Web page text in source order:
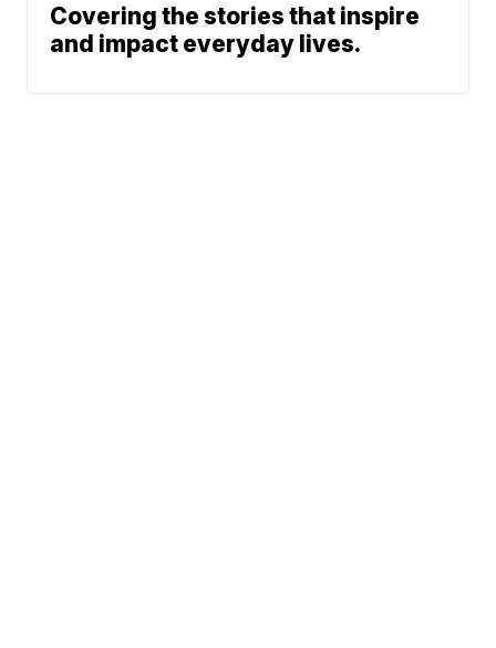
Covering the stories that inspire
and impact everyday lives.